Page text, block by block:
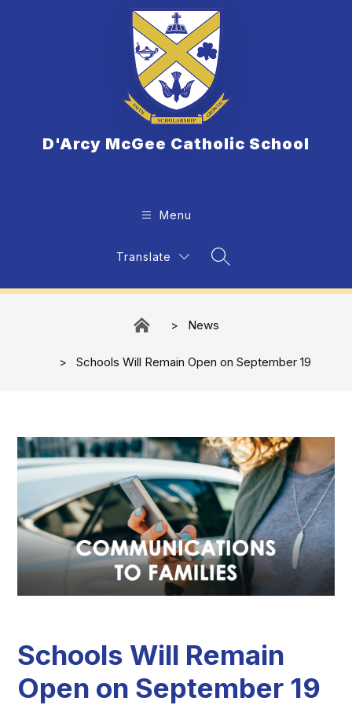
D'Arcy McGee Catholic School
Menu
Translate
Search Site
News
Schools Will Remain Open on September 19
Schools Will Remain
Open on September 19